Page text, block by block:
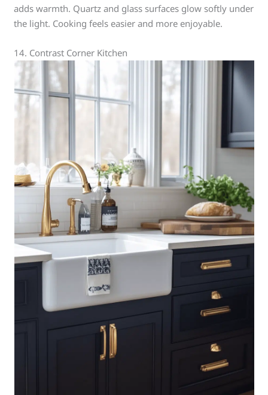
adds warmth. Quartz and glass surfaces glow softly under
the light. Cooking feels easier and more enjoyable.
14. Contrast Corner Kitchen